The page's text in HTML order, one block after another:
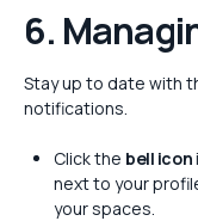
6.
Stay up to date with
notifications.
Click the bell icon
next to your
your spaces.